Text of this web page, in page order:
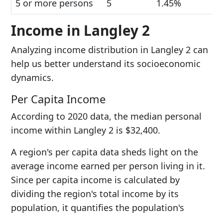
5 or more persons
5 1.45%
Income in Langley 2
Analyzing income distribution in Langley 2 can
help us better understand its socioeconomic
dynamics.
Per Capita Income
According to 2020 data, the median personal
income within Langley 2 is $32,400.
A region's per capita data sheds light on the
average income earned per person living in it.
Since per capita income is calculated by
dividing the region's total income by its
population, it quantifies the population's